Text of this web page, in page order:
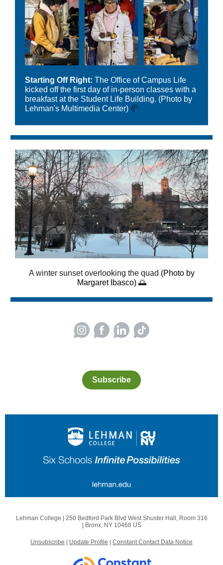
Starting Off Right: The Office of Campus Life
kicked off the first day of in-person classes with a
breakfast at the Student Life Building. (Photo by
Lehman's Multimedia Center) 🥐
A winter sunset overlooking the quad (Photo by
Margaret Ibasco) 🌅
Subscribe
Lehman College | 250 Bedford Park Blvd WestShuster Hall, Room 316
Bronx, NY 10468 US
Unsubscribe Update Profile Constant Contact Data Notice